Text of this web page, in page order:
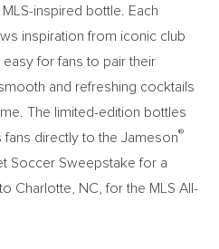
inspired bottle. Each
inspiration from iconic club
for fans to pair their
and refreshing cocktails
The limited-edition bottles
fans directly to the Jameson®
Soccer Sweepstake for a
Charlotte, NC, for the MLS All-